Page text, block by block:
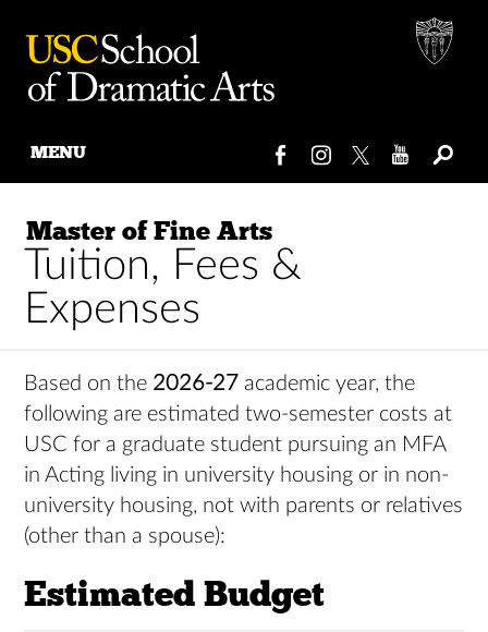
content
MENU
Master of Fine Arts
Tuition, Fees &
Expenses
Based on the 2026-27 academic year, the
following are estimated two-semester costs at
USC for a graduate student pursuing an MFA
in Acting living in university housing or in non-
university housing, not with parents or relatives
(other than a spouse):
Estimated Budget